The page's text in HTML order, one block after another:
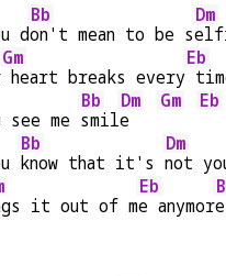
d
Bb
on't mean to be s
Dm
Gm
heart breaks every
Eb
see me
Bb
smil
Dm
e
Gm Eb
Bb
know that it's
Dm
not
it out of m
Eb
e anymor